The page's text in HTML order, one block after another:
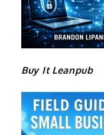
Buy It Leanpub